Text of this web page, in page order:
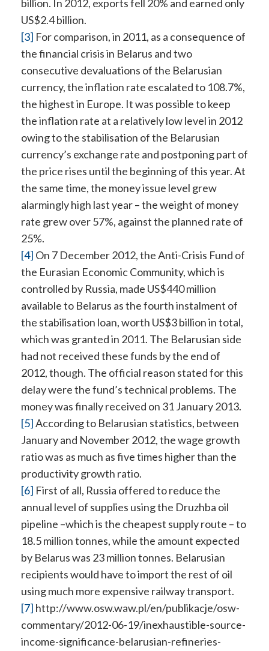
billion. In 2012, exports fell 20% and earned only
US$2.4 billion.
[3] For comparison, in 2011, as a consequence of
the financial crisis in Belarus and two
consecutive devaluations of the Belarusian
currency, the inflation rate escalated to 108.7%,
the highest in Europe. It was possible to keep
the inflation rate at a relatively low level in 2012
owing to the stabilisation of the Belarusian
currency’s exchange rate and postponing part of
the price rises until the beginning of this year. At
the same time, the money issue level grew
alarmingly high last year – the weight of money
rate grew over 57%, against the planned rate of
25%.
[4] On 7 December 2012, the Anti-Crisis Fund of
the Eurasian Economic Community, which is
controlled by Russia, made US$440 million
available to Belarus as the fourth instalment of
the stabilisation loan, worth US$3 billion in total,
which was granted in 2011. The Belarusian side
had not received these funds by the end of
2012, though. The official reason stated for this
delay were the fund’s technical problems. The
money was finally received on 31 January 2013.
[5]According to Belarusian statistics, between
January and November 2012, the wage growth
ratio was as much as five times higher than the
productivity growth ratio.
[6] First of all, Russia offered to reduce the
annual level of supplies using the Druzhba oil
pipeline –which is the cheapest supply route – to
18.5 million tonnes, while the amount expected
by Belarus was 23 million tonnes. Belarusian
recipients would have to import the rest of oil
using much more expensive railway transport.
[7] http://www.osw.waw.pl/en/publikacje/osw-
commentary/2012-06-19/inexhaustible-source-
income-significance-belarusian-refineries-